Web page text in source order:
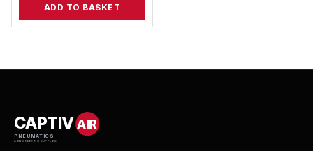
ADD TO BASKET
CAPTIVAIR
PNEUMATICS
& ENGINEERING SUPPLIES